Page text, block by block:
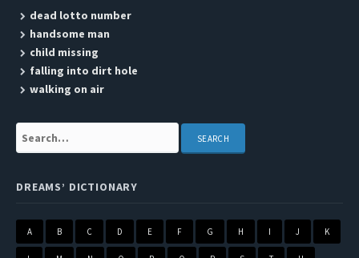
dead lotto number
handsome man
child missing
falling into dirt hole
walking on air
Search:
DREAMS’ DICTIONARY
A B C D E F G H I J K